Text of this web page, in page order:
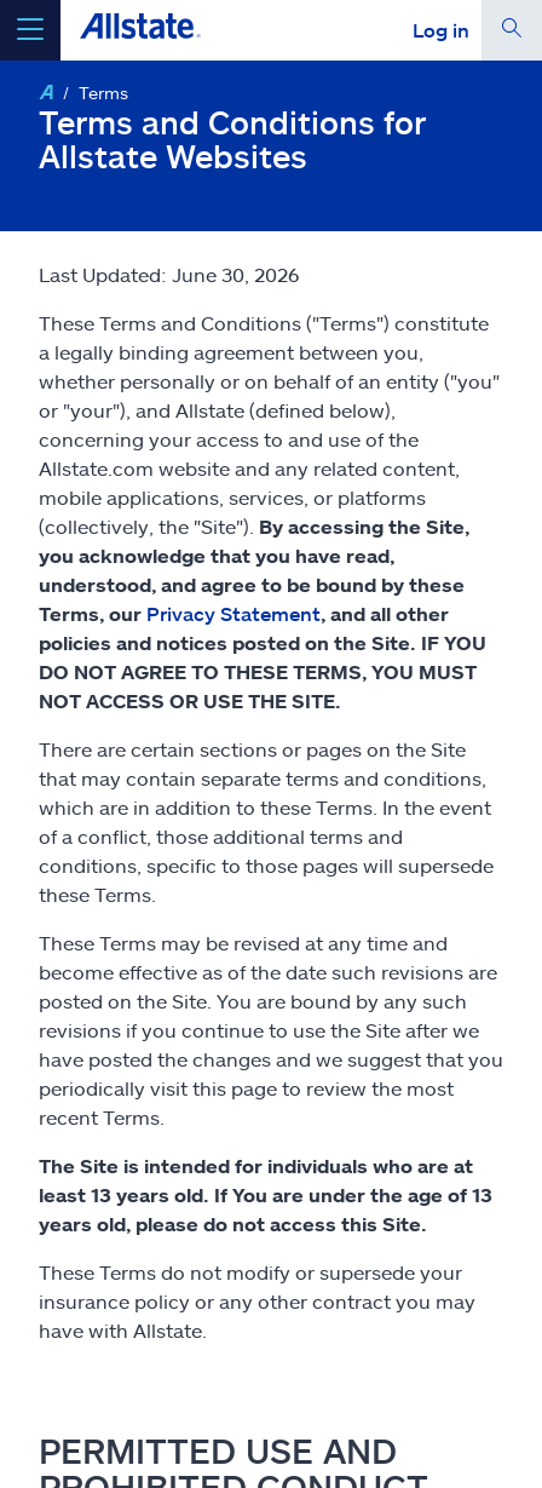
Log in
select a product to
go continue a quote
Insurance & more
Resources
Help & support
Find an agent
Explore Allstate
Ashburn, VA 20146
Español
Terms
Terms and Conditions for
Allstate Websites
Last Updated: June 30, 2026
These Terms and Conditions ("Terms") constitute
a legally binding agreement between you,
whether personally or on behalf of an entity ("you"
or "your"), and Allstate (defined below),
concerning your access to and use of the
Allstate.com website and any related content,
mobile applications, services, or platforms
(collectively, the "Site"). By accessing the Site,
you acknowledge that you have read,
understood, and agree to be bound by these
Terms, our Privacy Statement, and all other
policies and notices posted on the Site. IF YOU
DO NOT AGREE TO THESE TERMS, YOU MUST
NOT ACCESS OR USE THE SITE.
There are certain sections or pages on the Site
that may contain separate terms and conditions,
which are in addition to these Terms. In the event
of a conflict, those additional terms and
conditions, specific to those pages will supersede
these Terms.
These Terms may be revised at any time and
become effective as of the date such revisions are
posted on the Site. You are bound by any such
revisions if you continue to use the Site after we
have posted the changes and we suggest that you
periodically visit this page to review the most
recent Terms.
The Site is intended for individuals who are at
least 13 years old. If You are under the age of 13
years old, please do not access this Site.
These Terms do not modify or supersede your
insurance policy or any other contract you may
have with Allstate.
PERMITTED USE AND